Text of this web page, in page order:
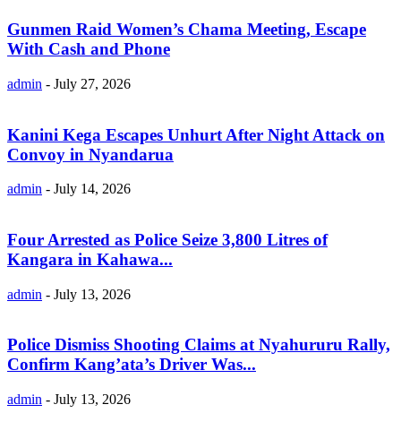
Gunmen Raid Women’s Chama Meeting, Escape
With Cash and Phone
admin - July 27, 2026
Kanini Kega Escapes Unhurt After Night Attack on
Convoy in Nyandarua
admin - July 14, 2026
Four Arrested as Police Seize 3,800 Litres of
Kangara in Kahawa...
admin - July 13, 2026
Police Dismiss Shooting Claims at Nyahururu Rally,
Confirm Kang’ata’s Driver Was...
admin - July 13, 2026